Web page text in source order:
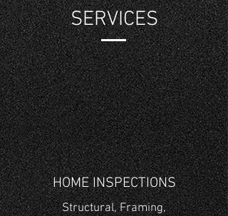
SERVICES
HOME INSPECTIONS
Structural, Framing,